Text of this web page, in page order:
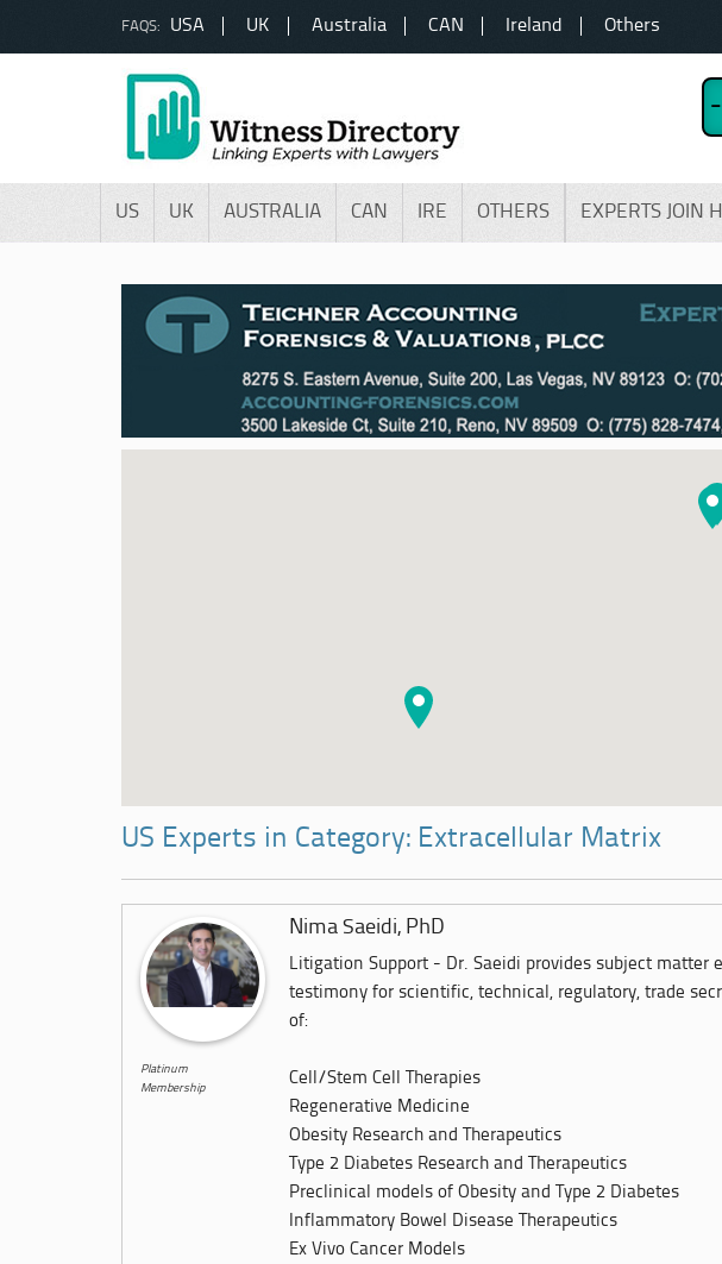
FAQS: USA UK Australia CAN Ireland Others
US UK AUSTRALIA CAN IRE OTHERS EXPERTS JOIN
US Experts in Category: Extracellular Matrix
Platinum
Membership
Nima Saeidi, PhD
Litigation Support - Dr. Saeidi provides subject matter
testimony for scientific, technical, regulatory, trade
of:
Cell/Stem Cell Therapies
Regenerative Medicine
Obesity Research and Therapeutics
Type 2 Diabetes Research and Therapeutics
Preclinical models of Obesity and Type 2 Diabetes
Inflammatory Bowel Disease Therapeutics
Ex Vivo Cancer Models